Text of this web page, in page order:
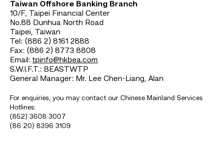
Taiwan Offshore Banking Branch
10/F, Taipei Financial Center
No.88 Dunhua North Road
Taipei, Taiwan
Tel: (886 2) 8161 2888
Fax: (886 2) 8773 8808
Email: tpinfo@hkbea.com
S.W.I.F.T.: BEASTWTP
General Manager: Mr. Lee Chen-Liang, Alan
For enquiries, you may contact our Chinese Mainland Services
Hotlines:
(852) 3608 3007
(86 20) 8396 3109